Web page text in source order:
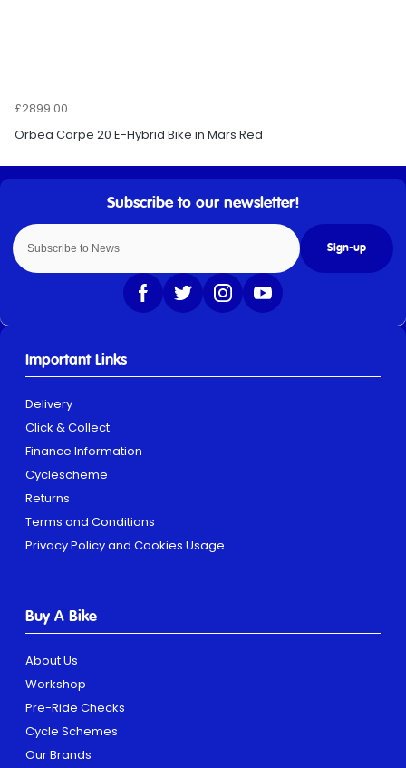
£2899.00
Orbea Carpe 20 E-Hybrid Bike in Mars Red
Sign-up
Important Links
Delivery
Click & Collect
Finance Information
Cyclescheme
Returns
Terms and Conditions
Privacy Policy and Cookies Usage
Buy A Bike
About Us
Workshop
Pre-Ride Checks
Cycle Schemes
Our Brands